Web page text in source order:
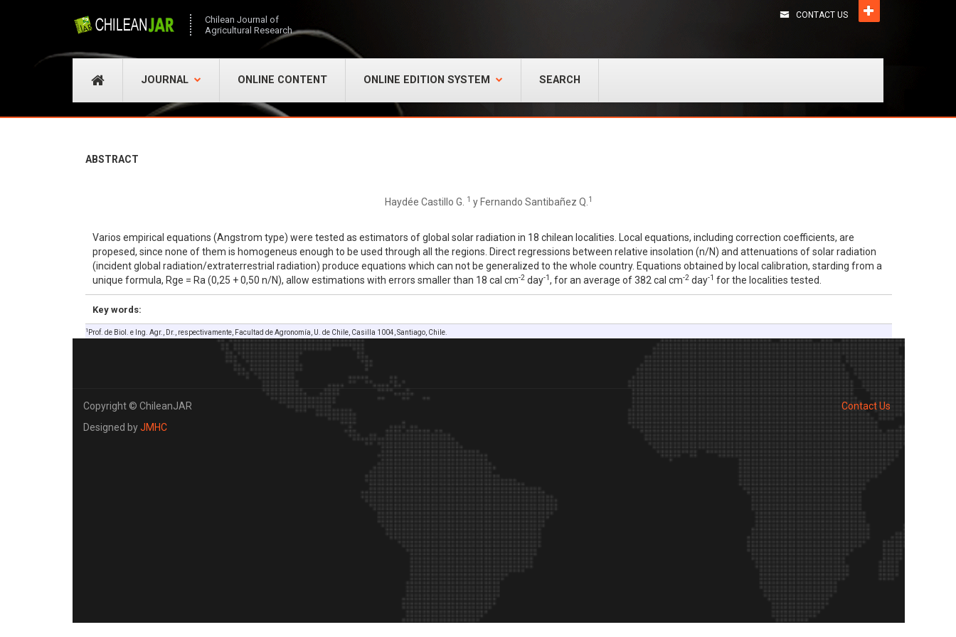
Chilean Journal of
Agricultural Research
CONTACT US
JOURNAL ONLINE CONTENT ONLINE EDITION SYSTEM SEARCH
ABSTRACT
Haydée Castillo G. 1 y Fernando Santibañez Q. 1
Varios empirical equations (Angstrom type) were tested as estimators of global solar radiation in 18 chilean localities. Local equations, including correction coefficients, are
propesed, since none of them is homogeneus enough to be used through all the regions. Direct regressions between relative insolation (n/N) and attenuations of solar radiation
(incident global radiation/extraterrestrial radiation) produce equations which can not be generalized to the whole country. Equations obtained by local calibration, starding from a
unique formula, Rge = Ra (0,25 + 0,50 n/N), allow estimations with errors smaller than 18 cal cm-2 day-1, for an average of 382 cal cm-2 day-1 for the localities tested.
Key words:
1 Prof. de Biol. e Ing. Agr., Dr., respectivamente, Facultad de Agronomía, U. de Chile, Casilla 1004, Santiago, Chile.
Copyright © ChileanJAR
Designed byJMHC
Contact Us